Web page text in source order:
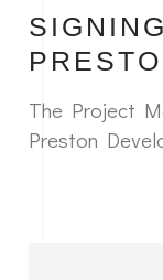
The Project
Preston